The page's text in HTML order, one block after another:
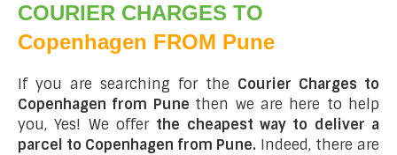
COURIER CHARGES TO
Copenhagen FROM Pune
If you are searching for the Courier Charges to
Copenhagen from Pune then we are here to help
you, Yes! We offer the cheapest way to deliver a
parcel to Copenhagen from Pune. Indeed, there are